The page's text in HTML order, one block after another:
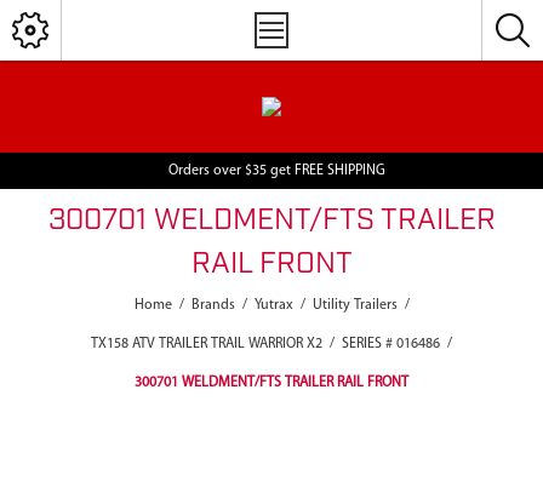
Orders over $35 get FREE SHIPPING
300701 WELDMENT/FTS TRAILER
RAIL FRONT
Home / Brands / Yutrax / Utility Trailers /
TX158 ATV TRAILER TRAIL WARRIOR X2 / SERIES # 016486 /
300701 WELDMENT/FTS TRAILER RAIL FRONT